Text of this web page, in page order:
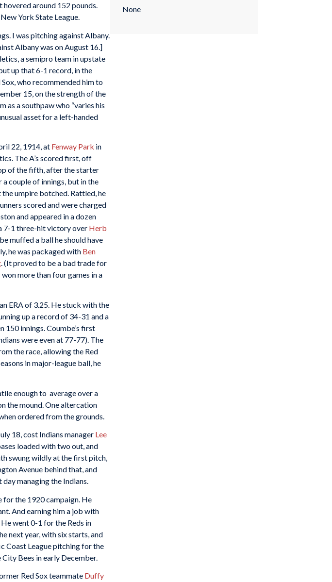
hovered around 152 pounds.
York State League.
I was pitching against Albany.
Albany was on August 16.]
a semipro team in upstate
up that 6-1 record, in the
who recommended him to
15, on the strength of the
as a southpaw who “varies his
asset for a left-handed
22, 1914, at Fenway Park in
The A’s scored first, off
of the fifth, after the starter
couple of innings, but in the
umpire botched. Rattled, he
scored and were charged
and appeared in a dozen
7-1 three-hit victory over Herb
muffed a ball he should have
he was packaged with Ben
. (It proved to be a bad trade for
more than four games in a
ERA of 3.25. He stuck with the
up a record of 34-31 and a
150 innings. Coumbe’s first
were even at 77-77). The
the race, allowing the Red
in major-league ball, he
enough to average over a
the mound. One altercation
ordered from the grounds.
18, cost Indians manager Lee
loaded with two out, and
swung wildly at the first pitch,
Avenue behind that, and
day managing the Indians.
for the 1920 campaign. He
And earning him a job with
went 0-1 for the Reds in
next year, with six starts, and
Coast League pitching for the
Bees in early December.
Red Sox teammate Duffy
None